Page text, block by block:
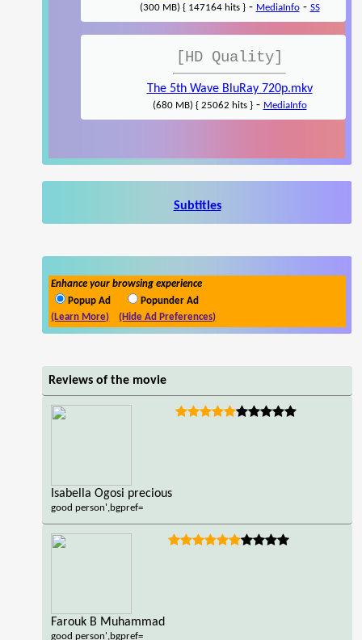
(300 MB) { 147164 hits }- MediaInfo- SS
[HD Quality]
The 5th Wave BluRay 720p.mkv
(680 MB) { 25062 hits }- MediaInfo
Subtitles
Enhance your browsing experience
Popup Ad
Popunder Ad
(Learn More)
(Hide Ad Preferences)
Reviews of the movie
Isabella Ogosi precious
good person',bgpref=
Farouk B Muhammad
good person',bgpref=